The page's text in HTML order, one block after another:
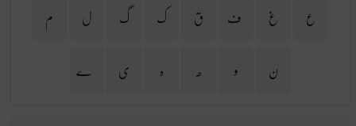
ع
غ ف ق ک گ ل
م
ن
و ھ ہ ی ے